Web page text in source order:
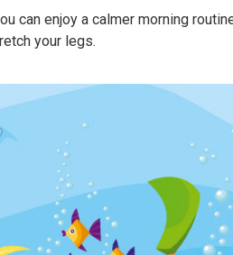
can enjoy a calmer morning
your legs.